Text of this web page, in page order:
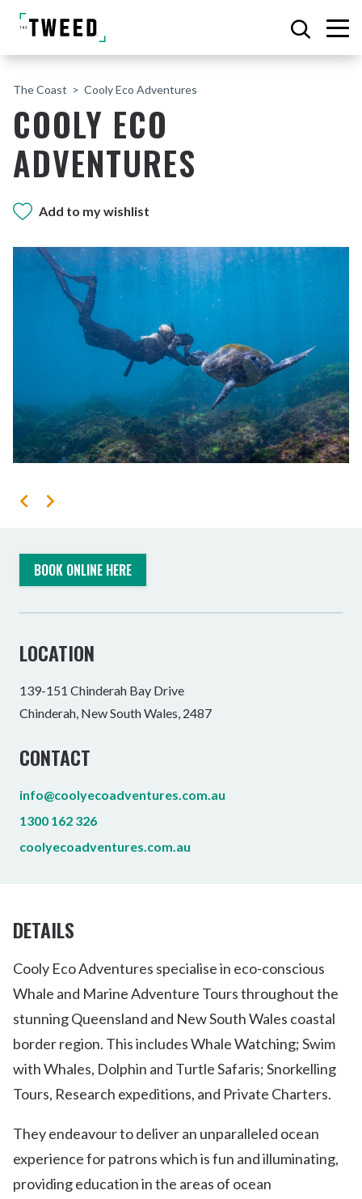
The Coast Cooly Eco Adventures
COOLY ECO
ADVENTURES
Add to my wishlist
BOOK ONLINE HERE
LOCATION
139-151 Chinderah Bay Drive
Chinderah, New South Wales, 2487
CONTACT
info@coolyecoadventures.com.au
1300 162 326
coolyecoadventures.com.au
DETAILS
Cooly Eco Adventures specialise in eco-conscious
Whale and Marine Adventure Tours throughout the
stunning Queensland and New South Wales coastal
border region. This includes Whale Watching; Swim
with Whales, Dolphin and Turtle Safaris; Snorkelling
Tours, Research expeditions, and Private Charters.
They endeavour to deliver an unparalleled ocean
experience for patrons which is fun and illuminating,
providing education in the areas of ocean